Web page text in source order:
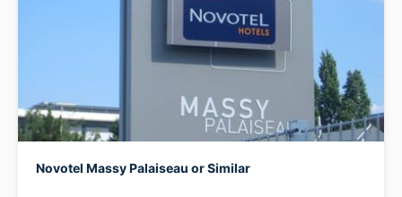
Novotel Massy Palaiseau or Similar